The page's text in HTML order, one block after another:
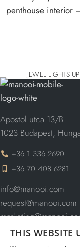
JEWEL LIGHTS
Apostol utca 13/B
1023 Budapest,
+36 1 336 2690
+36 70 408 6281
info@manooi.com
request@manooi.com
THIS WEBSITE